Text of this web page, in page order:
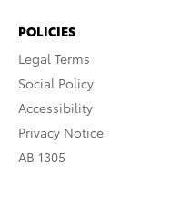
POLICIES
Legal Terms
Social Policy
Accessibility
Privacy Notice
AB 1305